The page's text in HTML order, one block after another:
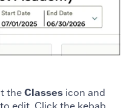
the Classes icon and